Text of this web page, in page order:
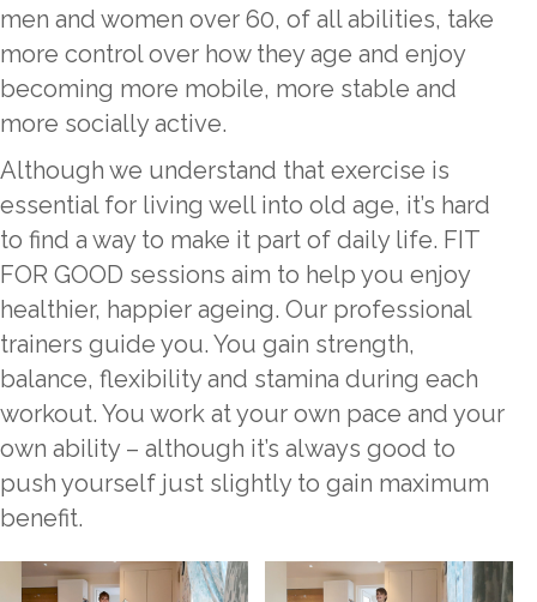
men and women over 60, of all abilities, take
more control over how they age and enjoy
becoming more mobile, more stable and
more socially active.
Although we understand that exercise is
essential for living well into old age, it’s hard
to find a way to make it part of daily life. FIT
FOR GOOD sessions aim to help you enjoy
healthier, happier ageing. Our professional
trainers guide you. You gain strength,
balance, flexibility and stamina during each
workout. You work at your own pace and your
own ability – although it’s always good to
push yourself just slightly to gain maximum
benefit.